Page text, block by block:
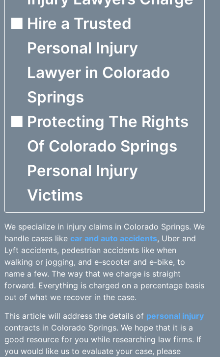
Hire a Trusted
Personal Injury
Lawyer in Colorado
Springs
Protecting The Rights
Of Colorado Springs
Personal Injury
Victims
We specialize in injury claims in Colorado Springs. We
handle cases like car and auto accidents, Uber and
Lyft accidents, pedestrian accidents like when
walking or jogging, and e-scooter and e-bike, to
name a few. The way that we charge is straight
forward. Everything is charged on a percentage basis
out of what we recover in the case.
This article will address the details of personal injury
contracts in Colorado Springs. We hope that it is a
good resource for you while researching law firms. If
you would like us to evaluate your case, please